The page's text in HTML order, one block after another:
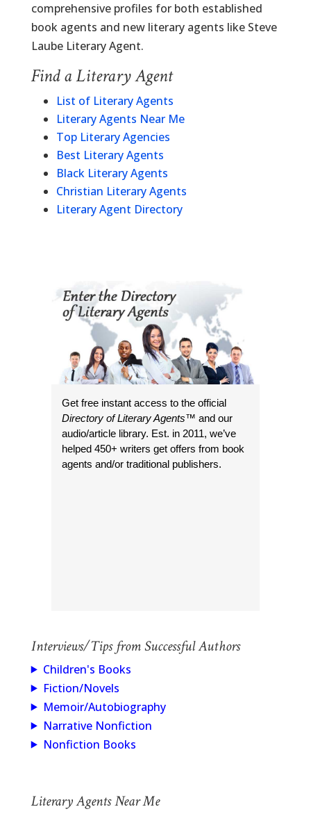
comprehensive profiles for both established
book agents and new literary agents like Steve
Laube Literary Agent.
Find a Literary Agent
List of Literary Agents
Literary Agents Near Me
Top Literary Agencies
Best Literary Agents
Black Literary Agents
Christian Literary Agents
Literary Agent Directory
Get free instant access to the official
Directory of Literary Agents™ and our
audio/article library. Est. in 2011, we’ve
helped 450+ writers get offers from book
agents and/or traditional publishers.
Interviews/Tips from Successful Authors
Children's Books
Fiction/Novels
Memoir/Autobiography
Narrative Nonfiction
Nonfiction Books
Literary Agents Near Me